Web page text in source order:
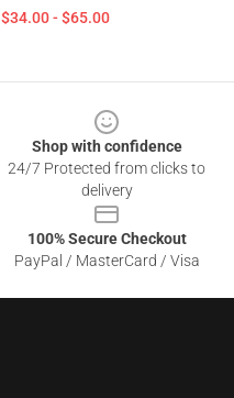
$34.00 - $65.00
Shop with confidence
24/7 Protected from clicks to
delivery
100% Secure Checkout
PayPal / MasterCard / Visa